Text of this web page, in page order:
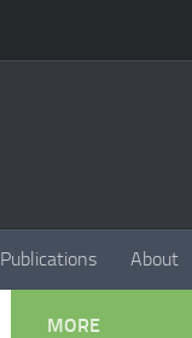
Publications About
MORE